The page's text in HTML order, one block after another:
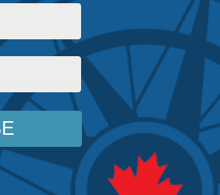
,Shuvaloy Majumdar Reading Time: 1 min read